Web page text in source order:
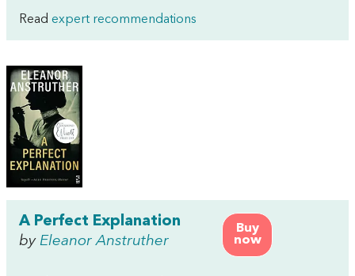
Read expert recommendations
Buy
now
A Perfect Explanation
by Eleanor Anstruther